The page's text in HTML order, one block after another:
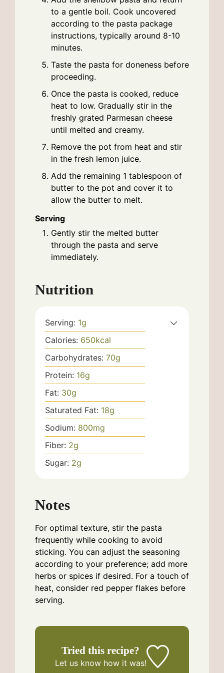
to a gentle boil. Cook uncovered
according to the pasta package
instructions, typically around 8-10
minutes.
Taste the pasta for doneness before
proceeding.
Once the pasta is cooked, reduce
heat to low. Gradually stir in the
freshly grated Parmesan cheese
until melted and creamy.
Remove the pot from heat and stir
in the fresh lemon juice.
Add the remaining 1 tablespoon of
butter to the pot and cover it to
allow the butter to melt.
Serving
Gently stir the melted butter
through the pasta and serve
immediately.
Nutrition
Serving: 1g
Calories: 650kcal
Carbohydrates: 70g
Protein: 16g
Fat: 30g
Saturated Fat: 18g
Sodium: 800mg
Fiber: 2g
Sugar: 2g
Notes
For optimal texture, stir the pasta
frequently while cooking to avoid
sticking. You can adjust the seasoning
according to your preference; add more
herbs or spices if desired. For a touch of
heat, consider red pepper flakes before
serving.
Tried this recipe?
Let us knowhow it was!